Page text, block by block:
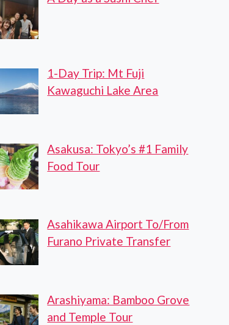
1-Day Trip: Mt Fuji
Kawaguchi Lake Area
Asakusa: Tokyo’s #1 Family
Food Tour
Asahikawa Airport To/From
Furano Private Transfer
Arashiyama: Bamboo Grove
and Temple Tour